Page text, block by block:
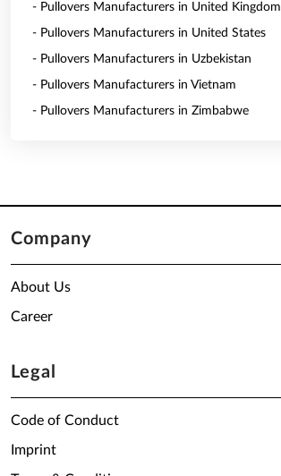
- Pullovers Manufacturers in United Kingdom
- Pullovers Manufacturers in United States
- Pullovers Manufacturers in Uzbekistan
- Pullovers Manufacturers in Vietnam
- Pullovers Manufacturers in Zimbabwe
Company
About Us
Career
Legal
Code of Conduct
Imprint